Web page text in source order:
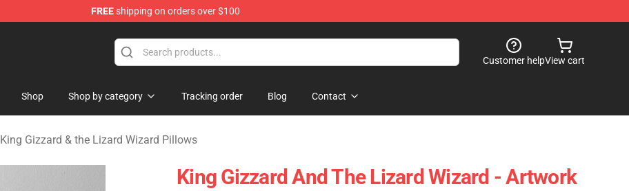
FREEshipping on orders over $100
Customer helpView cart
Shop Shop by category Tracking order Blog Contact
King Gizzard & the Lizard Wizard Pillows
King Gizzard And The Lizard Wizard - Artwork